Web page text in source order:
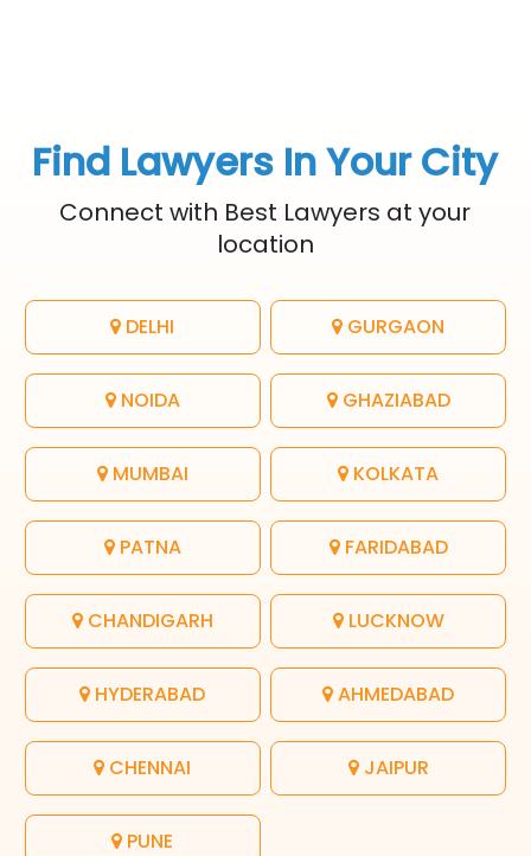
Find Lawyers In Your City
Connect with Best Lawyers at your
location
DELHI GURGAON
NOIDA GHAZIABAD
MUMBAI KOLKATA
PATNA FARIDABAD
CHANDIGARH LUCKNOW
HYDERABAD AHMEDABAD
CHENNAI JAIPUR
PUNE